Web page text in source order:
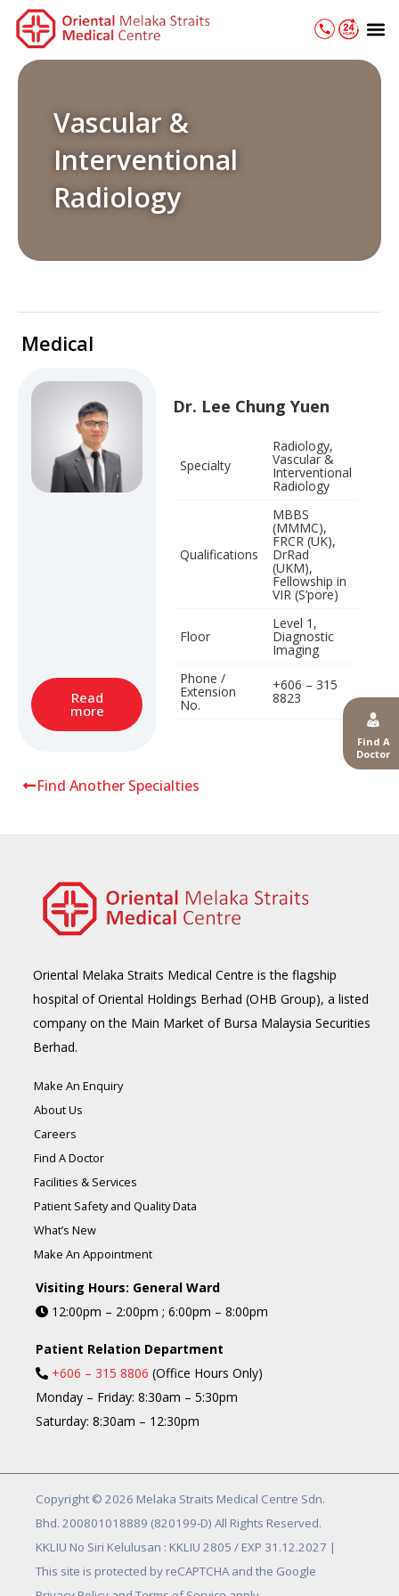
Skip
content
Find A
Doctor
Vascular &
Interventional
Radiology
Medical
Read
more
Dr. Lee Chung Yuen
Specialty
Radiology,
Vascular &
Interventional
Radiology
Qualifications
MBBS
(MMMC),
FRCR (UK),
DrRad
(UKM),
Fellowship in
VIR (S’pore)
Floor
Level 1,
Diagnostic
Imaging
Phone /
Extension
No.
+606 – 315
8823
Find Another Specialties
Oriental Melaka Straits Medical Centre is the flagship
hospital of Oriental Holdings Berhad (OHB Group), a listed
company on the Main Market of Bursa Malaysia Securities
Berhad.
Make An Enquiry
About Us
Careers
Find A Doctor
Facilities & Services
Patient Safety and Quality Data
What’s New
Make An Appointment
Visiting Hours: General Ward
12:00pm – 2:00pm ; 6:00pm – 8:00pm
Patient Relation Department
+606 – 315 8806 (Office Hours Only)
Monday – Friday: 8:30am – 5:30pm
Saturday: 8:30am – 12:30pm
Copyright © 2026 Melaka Straits Medical Centre Sdn.
Bhd. 200801018889 (820199-D) All Rights Reserved.
KKLIU No Siri Kelulusan : KKLIU 2805 / EXP 31.12.2027 |
This site is protected by reCAPTCHA and the Google